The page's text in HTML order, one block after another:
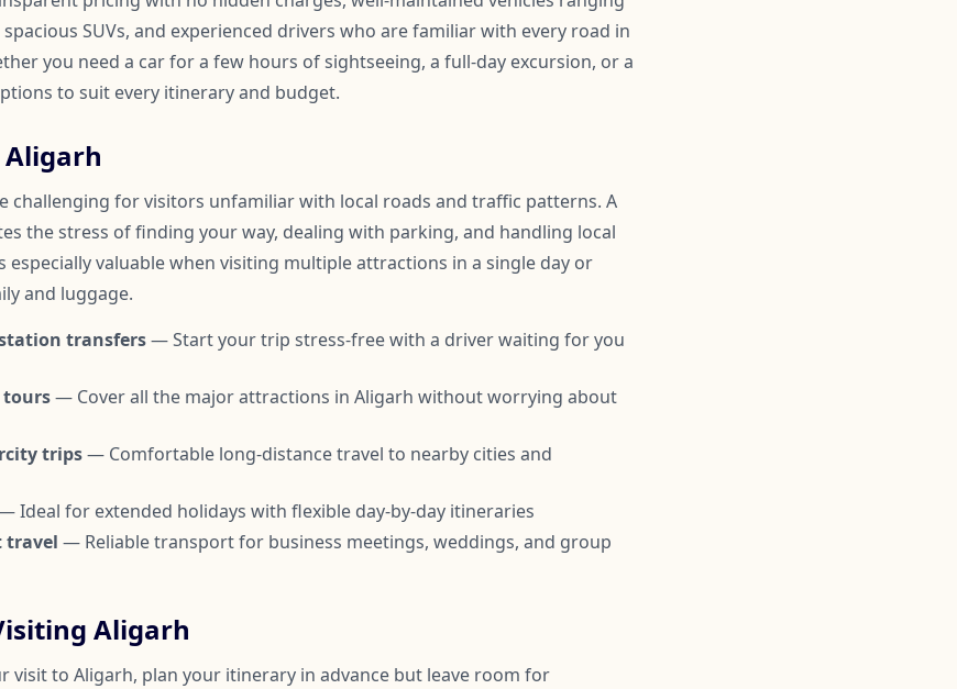
SUVs, and experienced drivers who are familiar with every road in
you need a car for a few hours of sightseeing, a full-day excursion, or a
to suit every itinerary and budget.
challenging for visitors unfamiliar with local roads and traffic patterns. A
the stress of finding your way, dealing with parking, and handling local
especially valuable when visiting multiple attractions in a single day or
and luggage.
transfers— Start your trip stress-free with a driver waiting for you
tours— Cover all the major attractions in Aligarh without worrying about
trips— Comfortable long-distance travel to nearby cities and
Ideal for extended holidays with flexible day-by-day itineraries
travel — Reliable transport for business meetings, weddings, and group
Aligarh
visit to Aligarh, plan your itinerary in advance but leave room for